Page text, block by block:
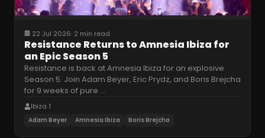
22 Jul 2026· 2 min read
Resistance Returns to Amnesia Ibiza for
an Epic Season 5
Resistance is back at Amnesia Ibiza for an explosive
Season 5. Join Adam Beyer, Eric Prydz, and Boris Brejcha
for 9 weeks of pure …
Ibiza 1
Adam Beyer Amnesia Ibiza Boris Brejcha